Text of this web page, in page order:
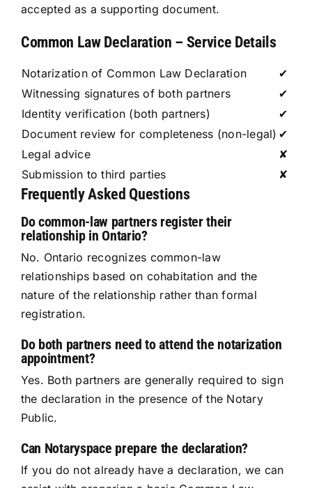
accepted as a supporting document.
Common Law Declaration – Service Details
Notarization of Common Law Declaration
✔
Witnessing signatures of both partners
✔
Identity verification (both partners)
✔
Document review for completeness (non-legal) ✔
Legal advice
✘
Submission to third parties
✘
Frequently Asked Questions
Do common-law partners register their
relationship in Ontario?
No. Ontario recognizes common-law
relationships based on cohabitation and the
nature of the relationship rather than formal
registration.
Do both partners need to attend the notarization
appointment?
Yes. Both partners are generally required to sign
the declaration in the presence of the Notary
Public.
Can Notaryspace prepare the declaration?
If you do not already have a declaration, we can